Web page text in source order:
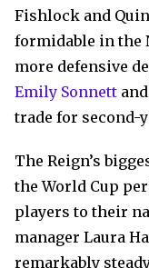
Fishlock and
formidable in the
more defensive
Emily Sonnett
trade for second-
The Reign’s
the World Cup
players to their
manager Laura
remarkably